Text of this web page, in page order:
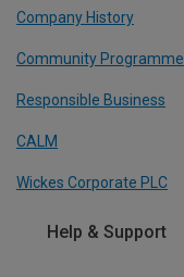
Company History
Community Programme
Responsible Business
CALM
Wickes Corporate PLC
Help & Support